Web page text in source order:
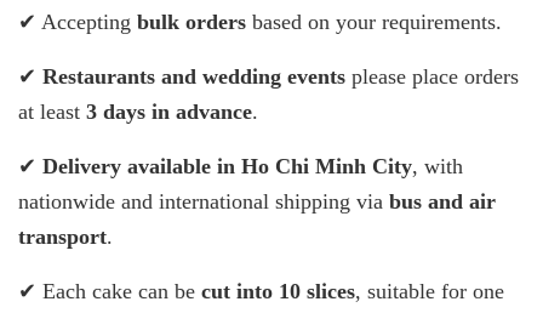
✔ Accepting bulk orders based on your requirements.
✔ Restaurants and wedding events please place orders
at least 3 days in advance.
✔ Delivery available in Ho Chi Minh City, with
nationwide and international shipping via bus and air
transport.
✔ Each cake can be cut into 10 slices, suitable for one